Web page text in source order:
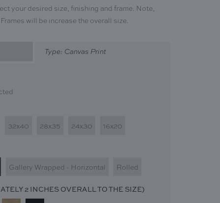
your desired size, finishing and frame. Note,
will be increase the overall size.
Type: Canvas Print
32x40 28x35 24x30 16x20
Gallery Wrapped - Horizontal Rolled
2 INCHES OVERALL TO THE SIZE)